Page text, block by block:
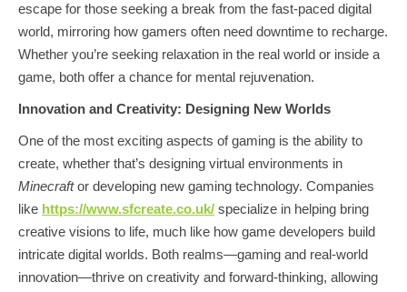
escape for those seeking a break from the fast-paced digital
world, mirroring how gamers often need downtime to recharge.
Whether you’re seeking relaxation in the real world or inside a
game, both offer a chance for mental rejuvenation.
Innovation and Creativity: Designing New Worlds
One of the most exciting aspects of gaming is the ability to
create, whether that’s designing virtual environments in
Minecraftor developing new gaming technology. Companies
like https://www.sfcreate.co.uk/ specialize in helping bring
creative visions to life, much like how game developers build
intricate digital worlds. Both realms—gaming and real-world
innovation—thrive on creativity and forward-thinking, allowing